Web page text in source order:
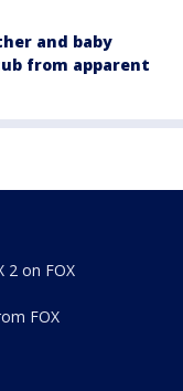
and baby
from apparent
2 on FOX
FOX